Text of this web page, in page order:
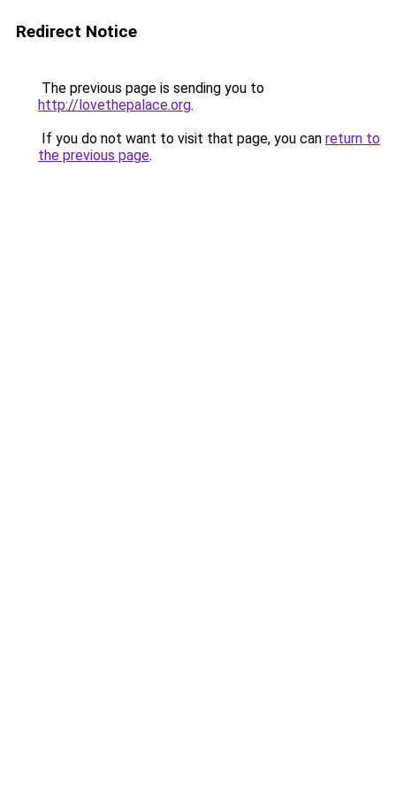
Redirect Notice
The previous page is sending you to
http://lovethepalace.org.
If you do not want to visit that page, you can return to
the previous page.